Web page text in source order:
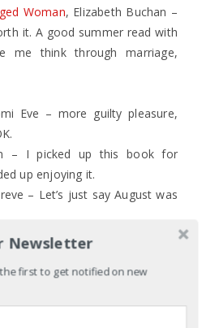
Woman, Elizabeth Buchan –
it. A good summer read with
me think through marriage,
Eve – more guilty pleasure,
– I picked up this book for
up enjoying it.
– Let’s just say August was
– a good, quick read.
Feminism & the
to drag a bit, but her last
Newsletter
first to get notified on new